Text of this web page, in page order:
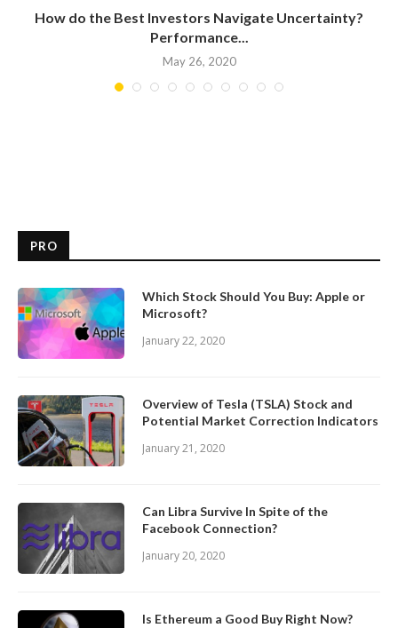
How do the Best Investors Navigate Uncertainty?
Performance...
May 26, 2020
PRO
Which Stock Should You Buy: Apple or
Microsoft?
January 22, 2020
Overview of Tesla (TSLA) Stock and
Potential Market Correction Indicators
January 21, 2020
Can Libra Survive In Spite of the
Facebook Connection?
January 20, 2020
Is Ethereum a Good Buy Right Now?